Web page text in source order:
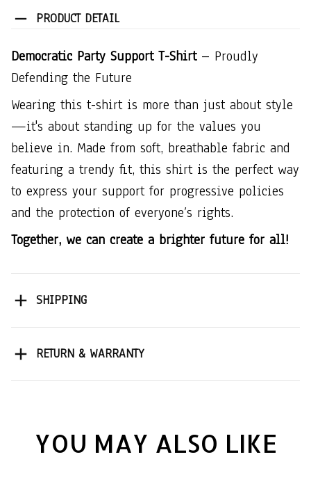
PRODUCT DETAIL
Democratic Party Support T-Shirt– Proudly
Defending the Future
Wearing this t-shirt is more than just about style
—it's about standing up for the values you
believe in. Made from soft, breathable fabric and
featuring a trendy fit, this shirt is the perfect way
to express your support for progressive policies
and the protection of everyone’s rights.
Together, we can create a brighter future for all!
SHIPPING
RETURN & WARRANTY
YOU MAY ALSO LIKE